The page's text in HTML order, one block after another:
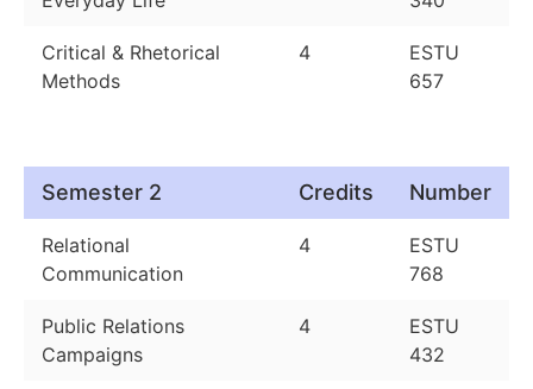
Critical & Rhetorical
Methods
4
ESTU
657
Semester 2 Credits Number
Relational
Communication
4
ESTU
768
Public Relations
Campaigns
4
ESTU
432